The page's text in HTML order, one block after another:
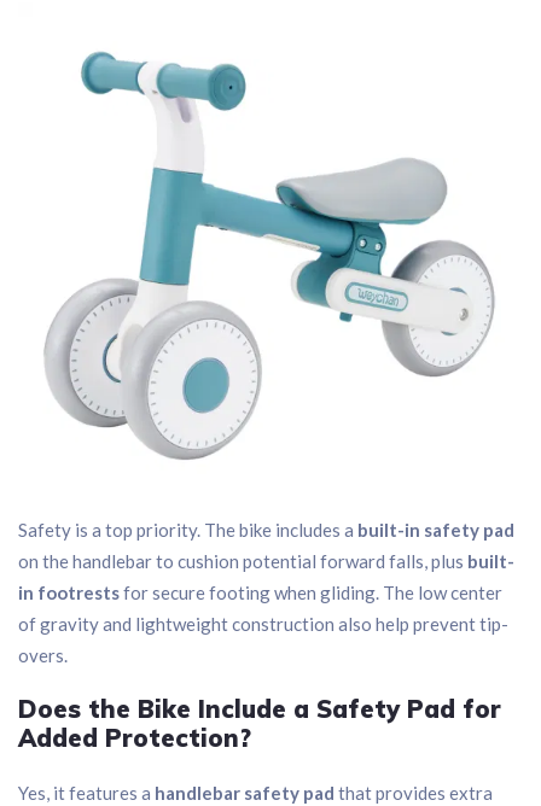
Safety is a top priority. The bike includes a built-in safety pad
on the handlebar to cushion potential forward falls, plus built-
in footrestsfor secure footing when gliding. The low center
of gravity and lightweight construction also help prevent tip-
overs.
Does the Bike Include a Safety Pad for
Added Protection?
Yes, it features a handlebar safety pad that provides extra